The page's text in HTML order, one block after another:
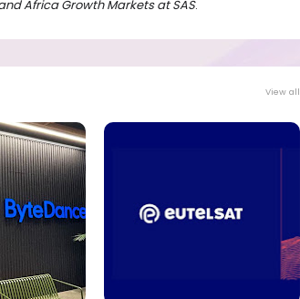
Africa Growth Markets at SAS.
View all